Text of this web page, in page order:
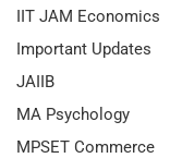
IIT JAM Economics
Important Updates
JAIIB
MA Psychology
MPSET Commerce